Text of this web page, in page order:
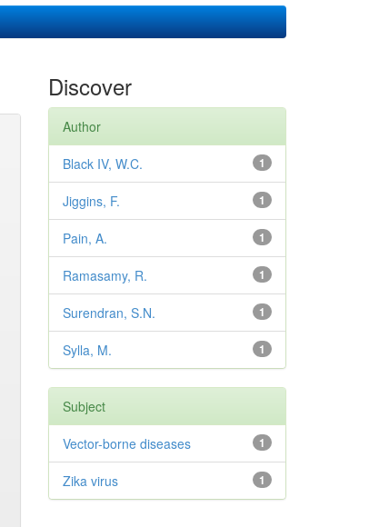
Discover
Author
1
Black IV, W.C.
1
Jiggins, F.
1
Pain, A.
1
Ramasamy, R.
1
Surendran, S.N.
1
Sylla, M.
Subject
1
Vector-borne diseases
1
Zika virus